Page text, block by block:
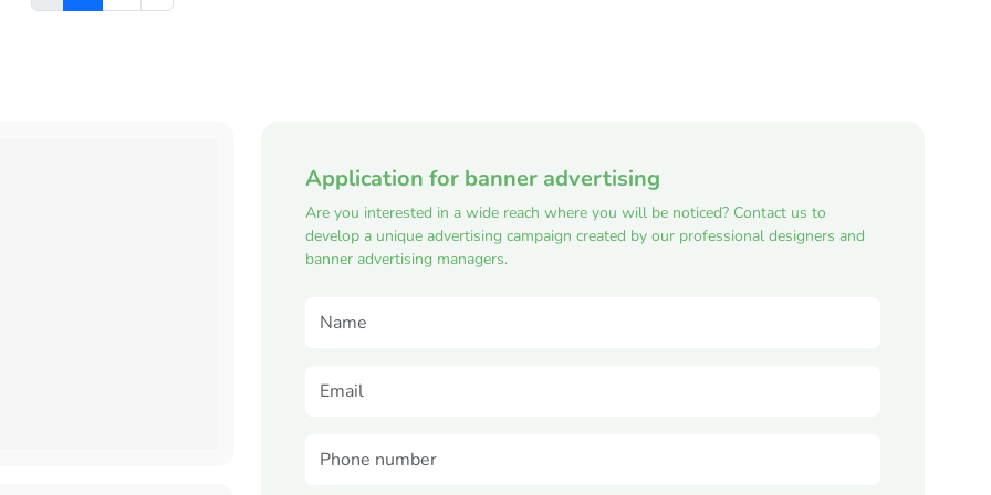
Application for banner advertising
Are you interested in a wide reach where you will be noticed? Contact us to
develop a unique advertising campaign created by our professional designers and
banner advertising managers.